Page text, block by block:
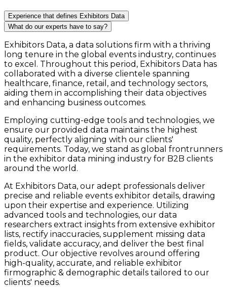
Experience that defines Exhibitors Data
What do our experts have to say?
Exhibitors Data, a data solutions firm with a thriving
long tenure in the global events industry, continues
to excel. Throughout this period, Exhibitors Data has
collaborated with a diverse clientele spanning
healthcare, finance, retail, and technology sectors,
aiding them in accomplishing their data objectives
and enhancing business outcomes.
Employing cutting-edge tools and technologies, we
ensure our provided data maintains the highest
quality, perfectly aligning with our clients'
requirements. Today, we stand as global frontrunners
in the exhibitor data mining industry for B2B clients
around the world.
At Exhibitors Data, our adept professionals deliver
precise and reliable events exhibitor details, drawing
upon their expertise and experience. Utilizing
advanced tools and technologies, our data
researchers extract insights from extensive exhibitor
lists, rectify inaccuracies, supplement missing data
fields, validate accuracy, and deliver the best final
product. Our objective revolves around offering
high-quality, accurate, and reliable exhibitor
firmographic & demographic details tailored to our
clients' needs.